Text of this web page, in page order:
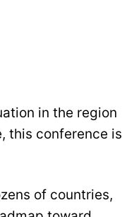
in the region
this conference is
of countries,